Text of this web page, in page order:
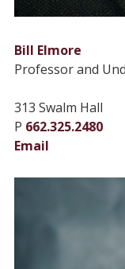
Bill Elmore
Professor and
313 Swalm Hall
P 662.325.2480
Email